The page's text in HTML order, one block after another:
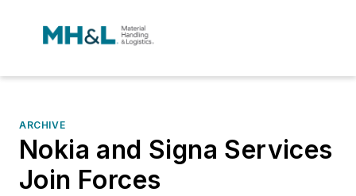
ARCHIVE
Nokia and Signa Services
Join Forces